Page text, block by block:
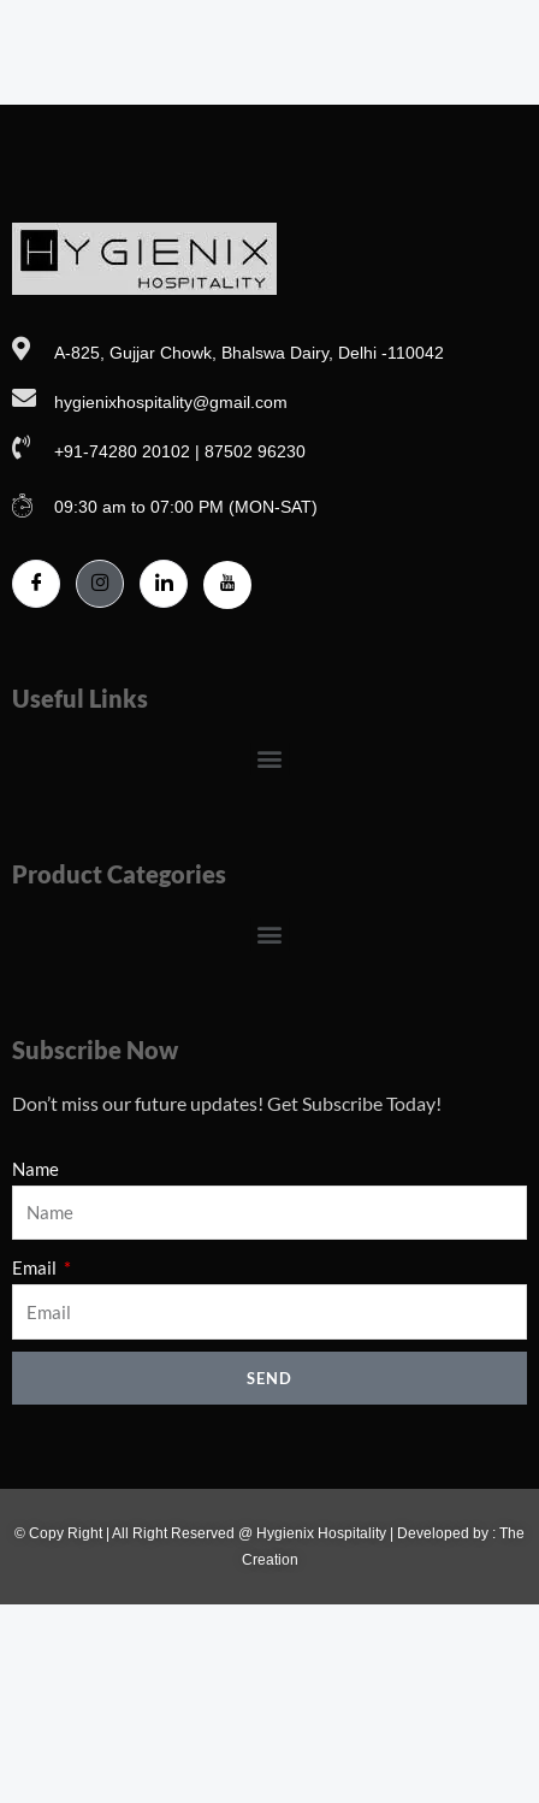
A-825, Gujjar Chowk, Bhalswa Dairy, Delhi -110042
hygienixhospitality@gmail.com
+91-74280 20102 | 87502 96230
09:30 am to 07:00 PM (MON-SAT)
Useful Links
Menu
Product Categories
Menu
Subscribe Now
Don’t miss our future updates! Get Subscribe Today!
Name
Email
SEND
© Copy Right | All Right Reserved @ Hygienix Hospitality | Developed by : The
Creation